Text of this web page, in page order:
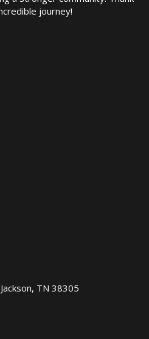
journey!
TN 38305